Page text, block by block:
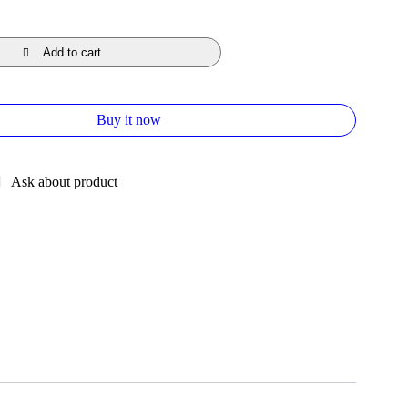
Add to cart
Buy it now
Ask about product